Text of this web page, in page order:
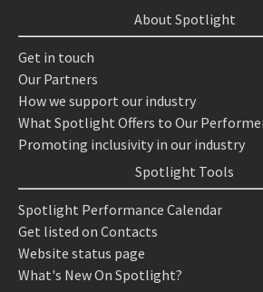
About Spotlight
Get in touch
Our Partners
How we support our industry
What Spotlight Offers to Our
Promoting inclusivity in our industry
Spotlight Tools
Spotlight Performance Calendar
Get listed on Contacts
Website status page
What's New On Spotlight?